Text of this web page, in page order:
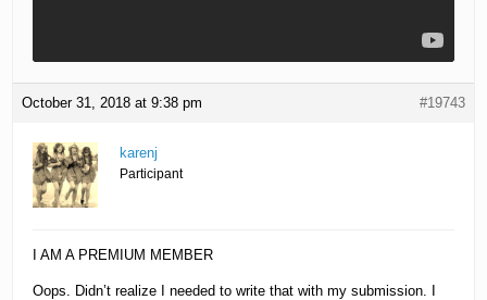
October 31, 2018 at 9:38 pm #19743
karenj
Participant
I AM A PREMIUM MEMBER
Oops. Didn’t realize I needed to write that with my submission. I